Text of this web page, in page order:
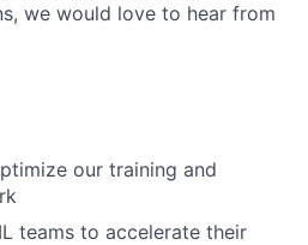
we would love to hear from
our training and
teams to accelerate their